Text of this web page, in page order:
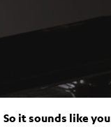
So it sounds like you